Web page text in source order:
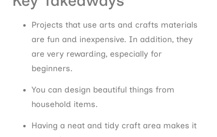
Projects that use arts and crafts materials
are fun and inexpensive. In addition, they
are very rewarding, especially for
beginners.
You can design beautiful things from
household items.
Having a neat and tidy craft area makes it